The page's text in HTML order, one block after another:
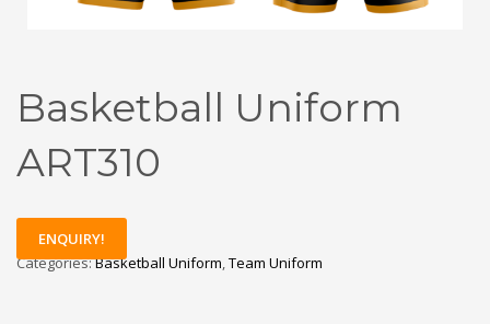
Basketball Uniform
ART310
ENQUIRY!
Categories:Basketball Uniform,Team Uniform